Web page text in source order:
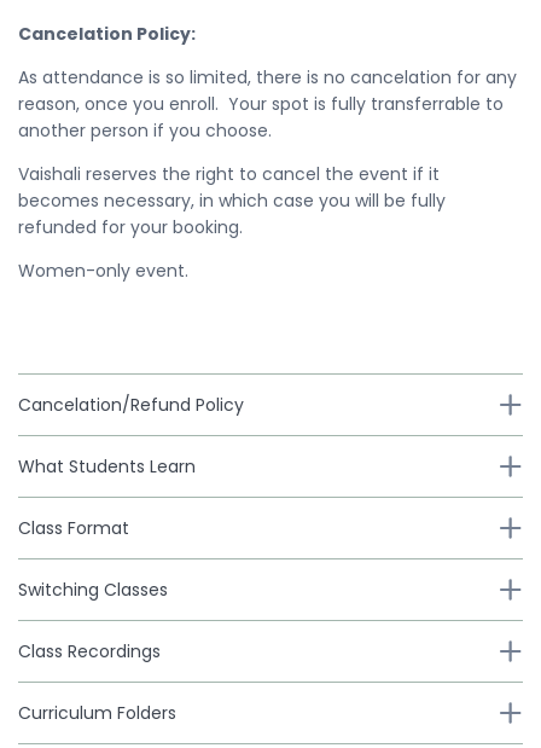
Cancelation Policy:
As attendance is so limited, there is no cancelation for any
reason, once you enroll. Your spot is fully transferrable to
another person if you choose.
Vaishali reserves the right to cancel the event if it
becomes necessary, in which case you will be fully
refunded for your booking.
Women-only event.
Cancelation/Refund Policy
What Students Learn
Class Format
Switching Classes
Class Recordings
Curriculum Folders